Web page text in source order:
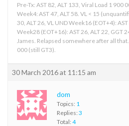
Pre-Tx: AST 82, ALT 133, Viral Load 1 900
Week4: AST 47, ALT 58. VL < 15
30, ALT 26, VL UND Week16 (EOT+4):
Week28 (EOT+16): AST 26, ALT 22, GGT
James. Relapsed somewhere after all
000 (still GT3).
30 March 2016 at 11:15 am
dom
Topics: 1
Replies: 3
Total: 4